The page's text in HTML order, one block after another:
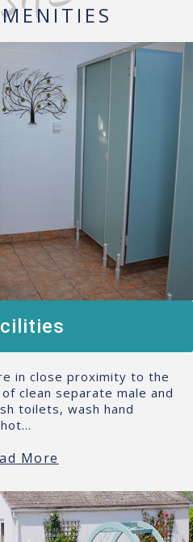
in close proximity to the
clean separate male and
toilets, wash hand
More